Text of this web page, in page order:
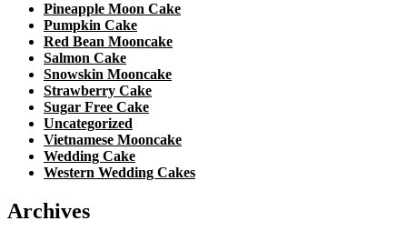
Pineapple Moon Cake
Pumpkin Cake
Red Bean Mooncake
Salmon Cake
Snowskin Mooncake
Strawberry Cake
Sugar Free Cake
Uncategorized
Vietnamese Mooncake
Wedding Cake
Western Wedding Cakes
Archives